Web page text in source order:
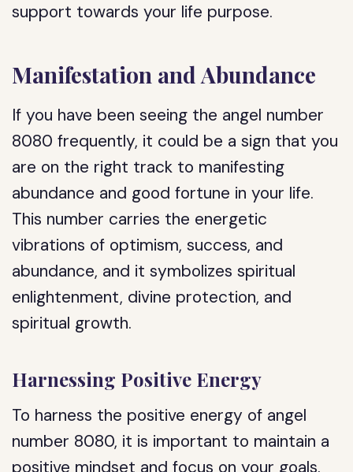
support towards your life purpose.
Manifestation and Abundance
If you have been seeing the angel number
8080 frequently, it could be a sign that you
are on the right track to manifesting
abundance and good fortune in your life.
This number carries the energetic
vibrations of optimism, success, and
abundance, and it symbolizes spiritual
enlightenment, divine protection, and
spiritual growth.
Harnessing Positive Energy
To harness the positive energy of angel
number 8080, it is important to maintain a
positive mindset and focus on your goals.